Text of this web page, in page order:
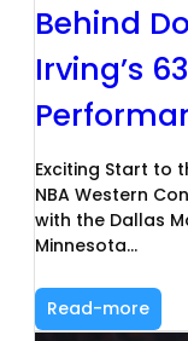
Behind
Irving’s
Exciting Start to
NBA Western
with the Dallas
Minnesota…
Read-more